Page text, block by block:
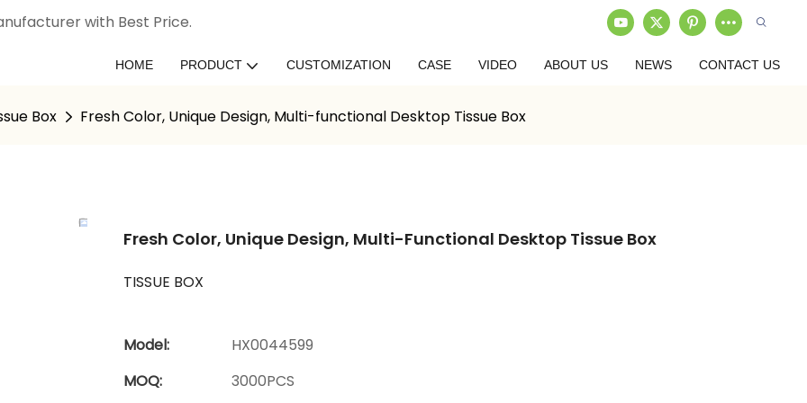
with Best Price.
HOME PRODUCT CUSTOMIZATION CASE VIDEO ABOUT US NEWS CONTACT US
Box Fresh Color, Unique Design, Multi-functional Desktop Tissue Box
Fresh Color, Unique Design, Multi-Functional Desktop Tissue Box
TISSUE BOX
Model:
HX0044599
MOQ:
3000PCS